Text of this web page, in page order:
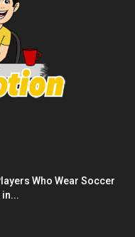
Who Wear Soccer
in...